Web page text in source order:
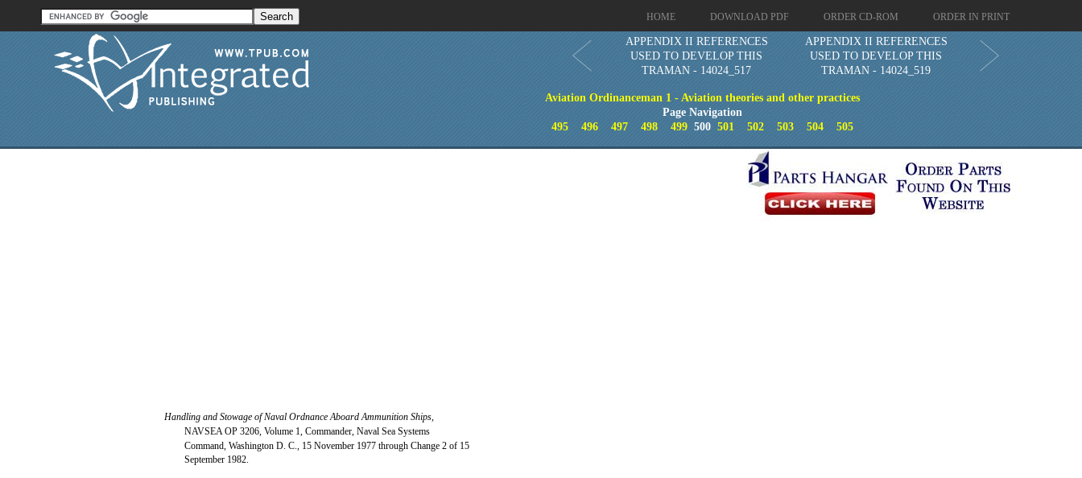
HOME DOWNLOAD PDF ORDER CD-ROM ORDER IN PRINT
APPENDIX II REFERENCES
USED TO DEVELOP THIS
TRAMAN - 14024_517
APPENDIX II REFERENCES
USED TO DEVELOP THIS
TRAMAN - 14024_519
Aviation Ordinanceman 1 - Aviation theories and other practices
Page Navigation
495
496 497 498 499500 501 502 503 504 505
Handling and Stowage of Naval Ordnance Aboard Ammunition Ships,
NAVSEA OP 3206, Volume 1, Commander, Naval Sea Systems
Command, Washington D. C., 15 November 1977 through Change 2 of 15
September 1982.